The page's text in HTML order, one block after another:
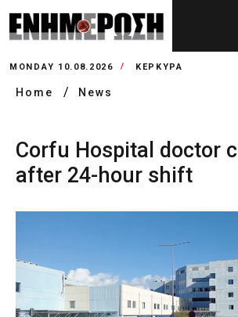
MONDAY 10.08.2026 ΚΕΡΚΥΡΑ
Home News
Corfu Hospital doctor
after 24-hour shift